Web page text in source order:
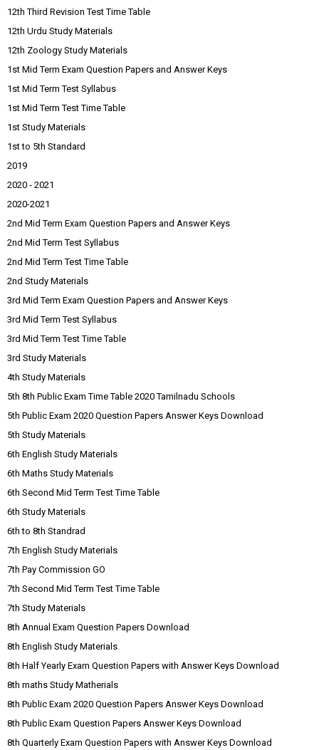
12th Third Revision Test Time Table
12th Urdu Study Materials
12th Zoology Study Materials
1st Mid Term Exam Question Papers and Answer Keys
1st Mid Term Test Syllabus
1st Mid Term Test Time Table
1st Study Materials
1st to 5th Standard
2019
2020 - 2021
2020-2021
2nd Mid Term Exam Question Papers and Answer Keys
2nd Mid Term Test Syllabus
2nd Mid Term Test Time Table
2nd Study Materials
3rd Mid Term Exam Question Papers and Answer Keys
3rd Mid Term Test Syllabus
3rd Mid Term Test Time Table
3rd Study Materials
4th Study Materials
5th 8th Public Exam Time Table 2020 Tamilnadu Schools
5th Public Exam 2020 Question Papers Answer Keys Download
5th Study Materials
6th English Study Materials
6th Maths Study Materials
6th Second Mid Term Test Time Table
6th Study Materials
6th to 8th Standrad
7th English Study Materials
7th Pay Commission GO
7th Second Mid Term Test Time Table
7th Study Materials
8th Annual Exam Question Papers Download
8th English Study Materials
8th Half Yearly Exam Question Papers with Answer Keys Download
8th maths Study Matherials
8th Public Exam 2020 Question Papers Answer Keys Download
8th Public Exam Question Papers Answer Keys Download
8th Quarterly Exam Question Papers with Answer Keys Download